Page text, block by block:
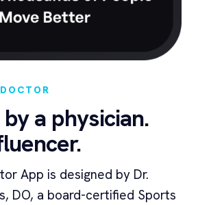
a physician.
App is designed by Dr.
DO, a board-certified Sports